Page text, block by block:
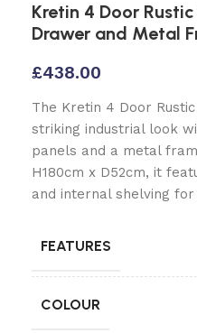
Kretin 4 Door
Drawer and Metal
£438.00
The Kretin 4 Door
striking industrial look
panels and a metal
H180cm x D52cm, it
and internal shelving
FEATURES
COLOUR